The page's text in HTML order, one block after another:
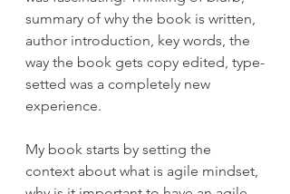
summary of why the book is written,
author introduction, key words, the
way the book gets copy edited, type-
setted was a completely new
experience.
My book starts by setting the
context about what is agile mindset,